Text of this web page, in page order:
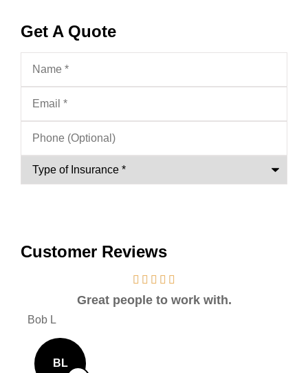
Get A Quote
Name*
Email*
Phone
(Optional)
Insurance*
Customer Reviews
Great people to work with.
Bob L
BL